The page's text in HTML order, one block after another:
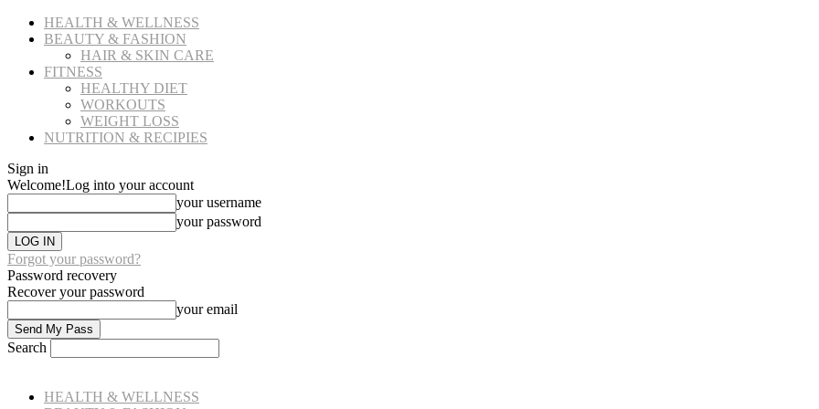
HEALTH & WELLNESS
BEAUTY & FASHION
HAIR & SKIN CARE
FITNESS
HEALTHY DIET
WORKOUTS
WEIGHT LOSS
NUTRITION & RECIPIES
Sign in
Welcome!Log into your account
your username
your password
Forgot your password?
Password recovery
Recover your password
your email
Search
HEALTH & WELLNESS